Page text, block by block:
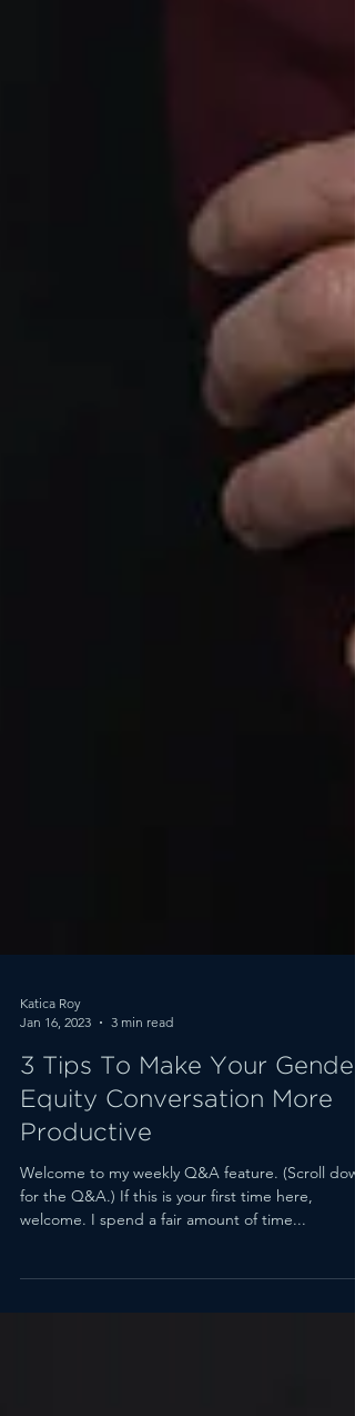
Katica Roy
Jan 16, 2023
3 min read
3 Tips To Make Your Gender
Equity Conversation More
Productive
for the Q&A.) If this is your first time here,